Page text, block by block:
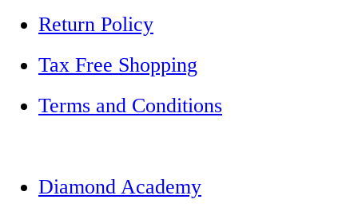
Return Policy
Tax Free Shopping
Terms and Conditions
Diamond Academy